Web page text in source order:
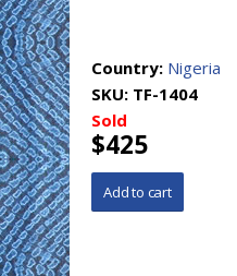
Country: Nigeria
SKU: TF-1404
Sold
$425